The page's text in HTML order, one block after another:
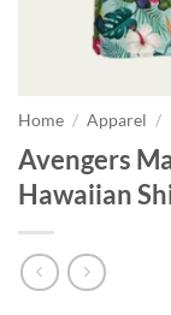
Home / Apparel /
Avengers
Hawaiian